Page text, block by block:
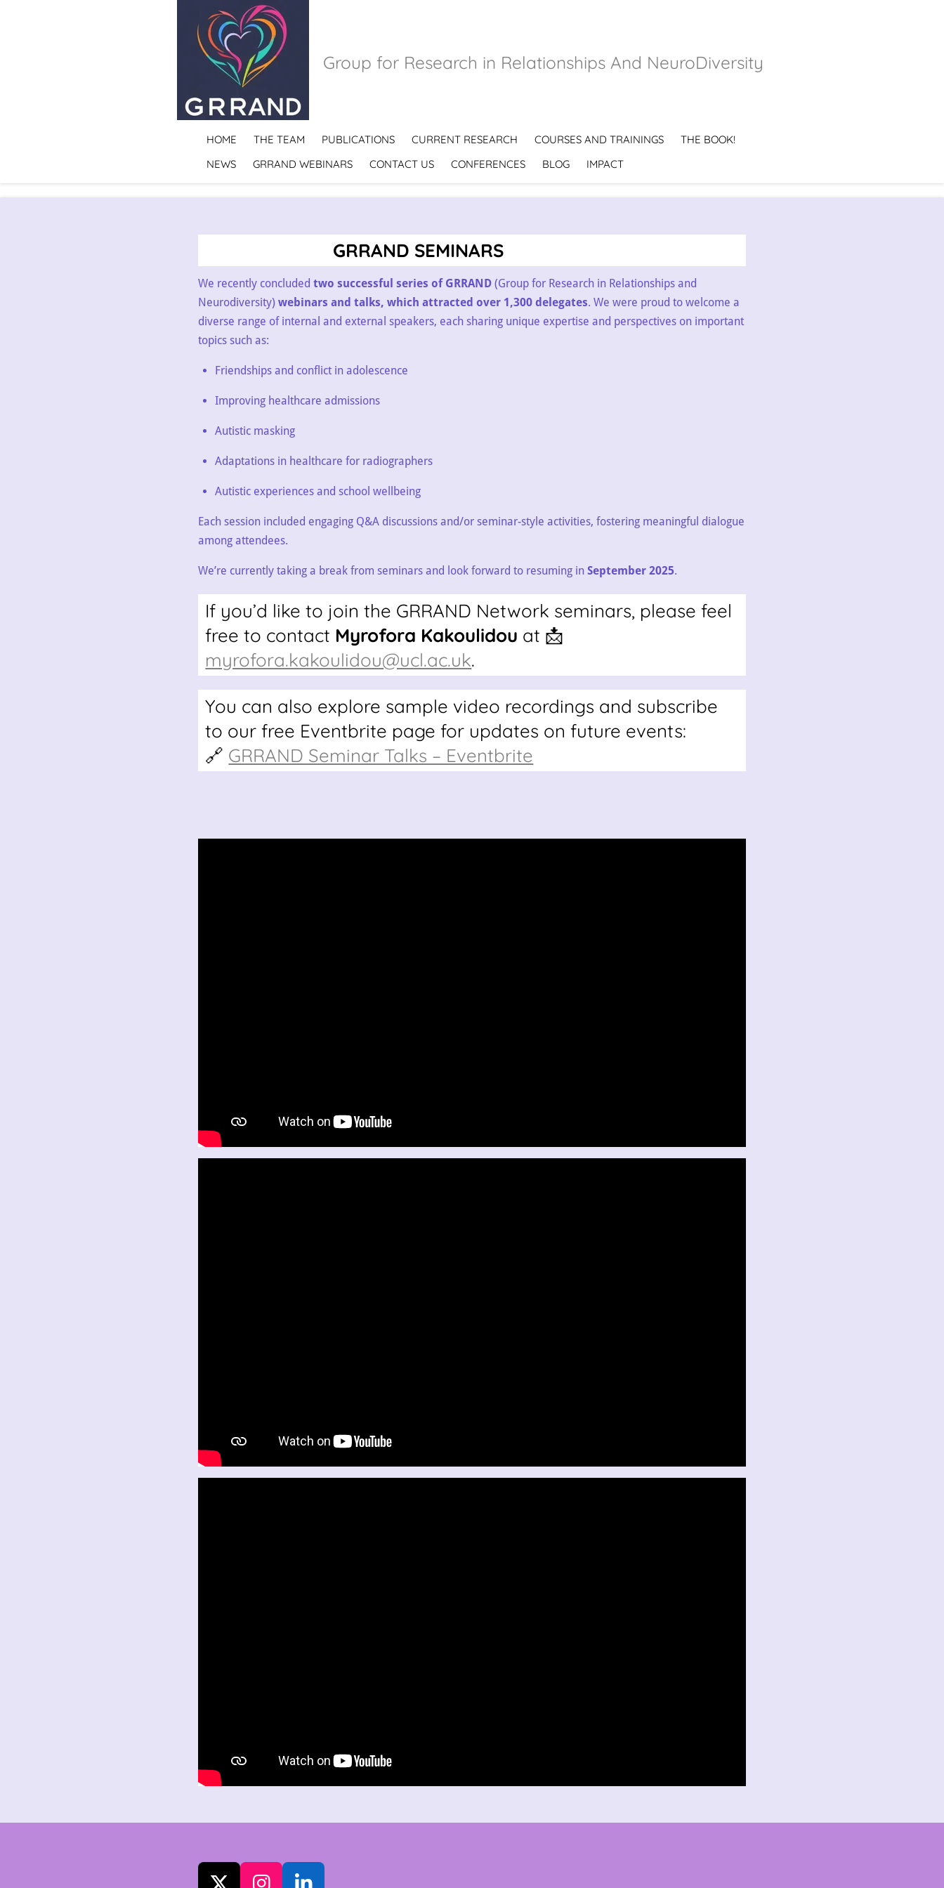
Group for Research in Relationships And NeuroDiversity
HOME THE TEAM PUBLICATIONS CURRENT RESEARCH COURSES AND TRAININGS
THE BOOK!
NEWS
GRRAND WEBINARS CONTACT US CONFERENCES BLOG IMPACT
GRRAND SEMINARS
We recently concluded two successful series of GRRAND (Group for Research in Relationships and
Neurodiversity) webinars and talks, which attracted over 1,300 delegates. We were proud to welcome a
diverse range of internal and external speakers, each sharing unique expertise and perspectives on important
topics such as:
Friendships and conflict in adolescence
Improving healthcare admissions
Autistic masking
Adaptations in healthcare for radiographers
Autistic experiences and school wellbeing
Each session included engaging Q&A discussions and/or seminar-style activities, fostering meaningful dialogue
among attendees.
We’re currently taking a break from seminars and look forward to resuming in September 2025.
If you’d like to join the GRRAND Network seminars, please feel
free to contact Myrofora Kakoulidou at 📩
myrofora.kakoulidou@ucl.ac.uk.
You can also explore sample video recordings and subscribe
to our free Eventbrite page for updates on future events:
🔗 GRRAND Seminar Talks – Eventbrite